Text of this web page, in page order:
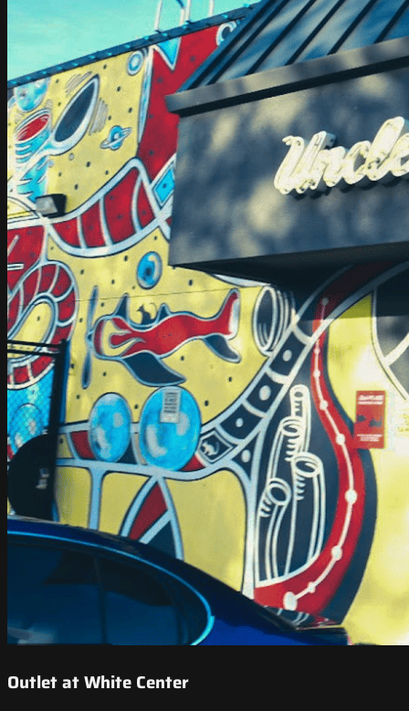
Outlet at White Center